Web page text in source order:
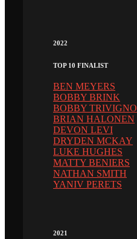
2022
TOP 10 FINALIST
BEN MEYERS
BOBBY BRINK
BOBBY TRIVIGNO
BRIAN HALONEN
DEVON LEVI
DRYDEN MCKAY
LUKE HUGHES
MATTY BENIERS
NATHAN SMITH
YANIV PERETS
2021